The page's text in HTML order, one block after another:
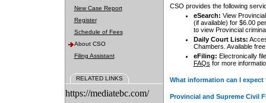
New Case Report
Register
Schedule of Fees
About CSO
Filing Assistant
RELATED LINKS
https://mediatebc.com/
CSO provides the following
eSearch: View
(if available) for $6.00
to view Provincial
Daily Court Lists:
Chambers. Available
eFiling: Electronically
FAQs for more
What information can I
Provincial and Supreme Civil